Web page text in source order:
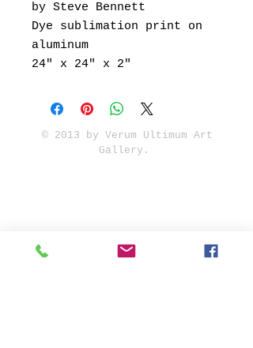
by Steve Bennett
Dye sublimation print on
aluminum
24" x 24" x 2"
© 2013 by Verum Ultimum Art
Gallery.